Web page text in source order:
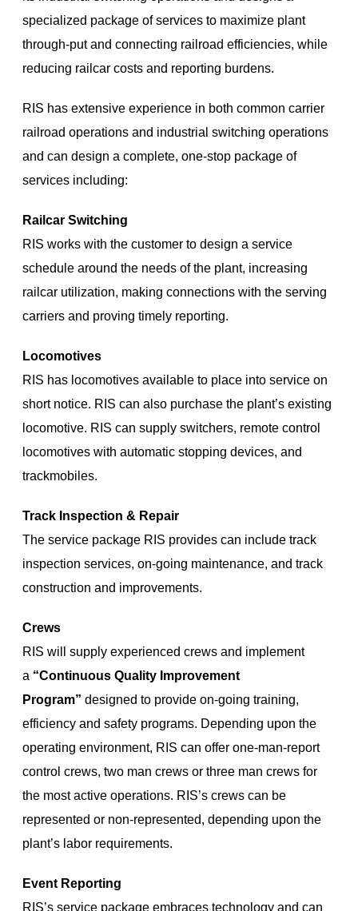
specialized package of services to maximize plant
through-put and connecting railroad efficiencies, while
reducing railcar costs and reporting burdens.
RIS has extensive experience in both common carrier
railroad operations and industrial switching operations
and can design a complete, one-stop package of
services including:
Railcar Switching
RIS works with the customer to design a service
schedule around the needs of the plant, increasing
railcar utilization, making connections with the serving
carriers and proving timely reporting.
Locomotives
RIS has locomotives available to place into service on
short notice. RIS can also purchase the plant’s existing
locomotive. RIS can supply switchers, remote control
locomotives with automatic stopping devices, and
trackmobiles.
Track Inspection & Repair
The service package RIS provides can include track
inspection services, on-going maintenance, and track
construction and improvements.
Crews
RIS will supply experienced crews and implement
a “Continuous Quality Improvement
Program” designed to provide on-going training,
efficiency and safety programs. Depending upon the
operating environment, RIS can offer one-man-report
control crews, two man crews or three man crews for
the most active operations. RIS’s crews can be
represented or non-represented, depending upon the
plant’s labor requirements.
Event Reporting
RIS’s service package embraces technology and can